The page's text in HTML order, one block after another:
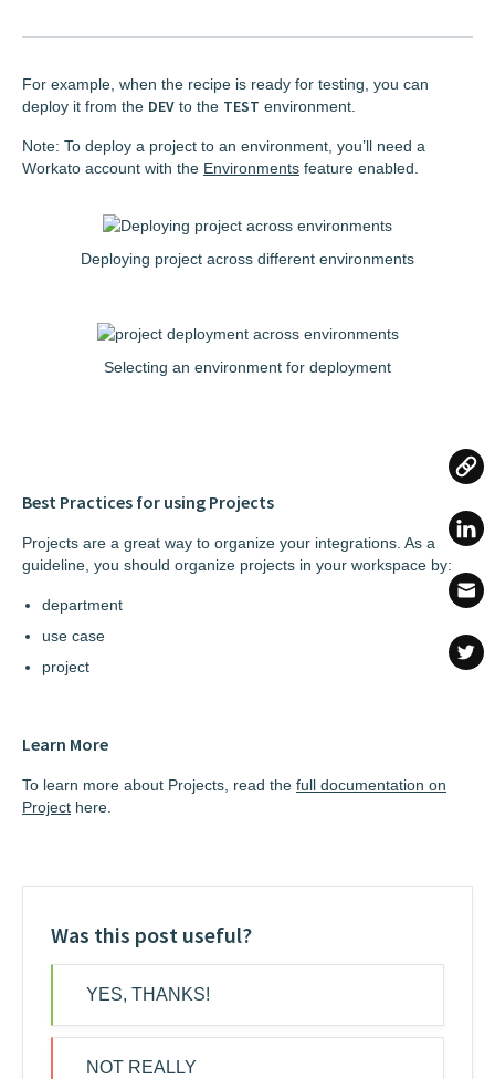
For example, when the recipe is ready for testing, you can
deploy it from the DEV to the TEST environment.
Note: To deploy a project to an environment, you’ll need a
Workato account with the Environments feature enabled.
Deploying project across different environments
Selecting an environment for deployment
Best Practices for using Projects
Projects are a great way to organize your integrations. As a
guideline, you should organize projects in your workspace by:
department
use case
project
Learn More
To learn more about Projects, read the full documentation on
Project here.
Was this post useful?
YES, THANKS!
NOT REALLY